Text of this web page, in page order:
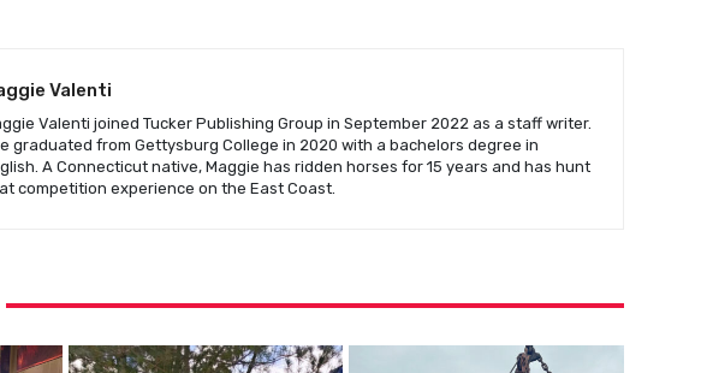
Valenti
Valenti joined Tucker Publishing Group in September 2022 as a staff writer.
graduated from Gettysburg College in 2020 with a bachelors degree in
A Connecticut native, Maggie has ridden horses for 15 years and has hunt
competition experience on the East Coast.